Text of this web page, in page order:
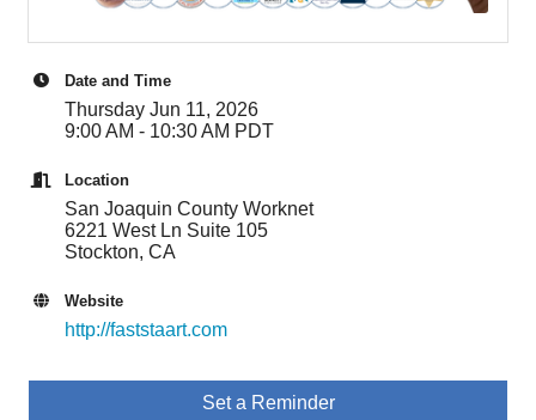
Date and Time
Thursday Jun 11, 2026
9:00 AM - 10:30 AM PDT
Location
San Joaquin County Worknet
6221 West Ln Suite 105
Stockton, CA
Website
http://faststaart.com
Set a Reminder